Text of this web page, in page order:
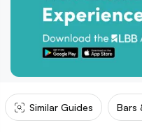
Similar Guides Bars